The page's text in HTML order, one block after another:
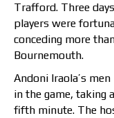
Trafford. Three
players were
conceding more
Bournemouth.
Andoni Iraola’s
in the game, taking
fifth minute. The